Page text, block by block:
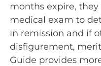
months expire,
medical exam to
in remission and if
disfigurement,
Guide provides